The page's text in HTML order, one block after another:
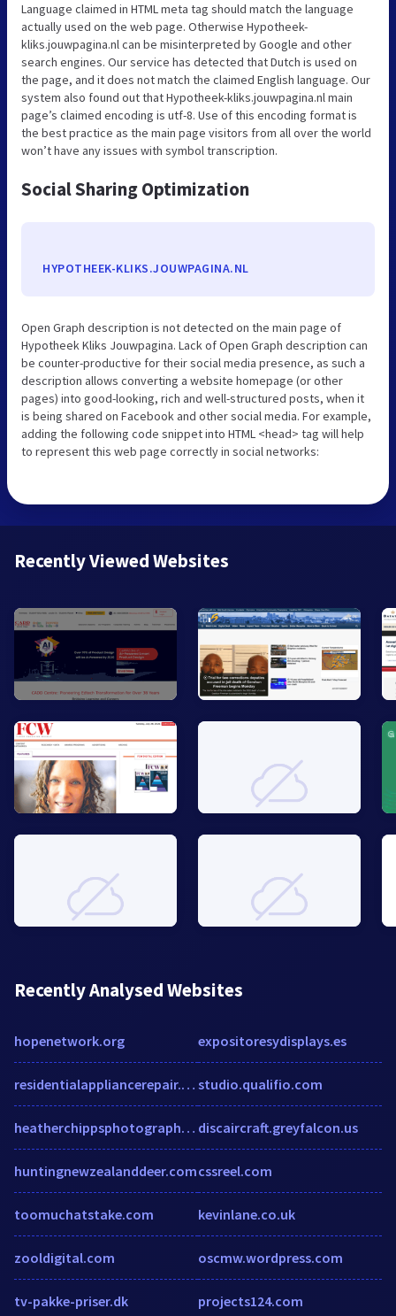
Language claimed in HTML meta tag should match the language
actually used on the web page. Otherwise Hypotheek-
kliks.jouwpagina.nl can be misinterpreted by Google and other
search engines. Our service has detected that Dutch is used on
the page, and it does not match the claimed English language. Our
system also found out that Hypotheek-kliks.jouwpagina.nl main
page’s claimed encoding is utf-8. Use of this encoding format is
the best practice as the main page visitors from all over the world
won’t have any issues with symbol transcription.
Social Sharing Optimization
HYPOTHEEK-KLIKS.JOUWPAGINA.NL
Open Graph description is not detected on the main page of
Hypotheek Kliks Jouwpagina. Lack of Open Graph description can
be counter-productive for their social media presence, as such a
description allows converting a website homepage (or other
pages) into good-looking, rich and well-structured posts, when it
is being shared on Facebook and other social media. For example,
adding the following code snippet into HTML <head> tag will help
to represent this web page correctly in social networks:
Recently Viewed Websites
Recently Analysed Websites
hopenetwork.org
residentialappliancerepair.com
heatherchippsphotography.com
huntingnewzealanddeer.com
toomuchatstake.com
zooldigital.com
tv-pakke-priser.dk
expositoresydisplays.es
studio.qualifio.com
discaircraft.greyfalcon.us
cssreel.com
kevinlane.co.uk
oscmw.wordpress.com
projects124.com